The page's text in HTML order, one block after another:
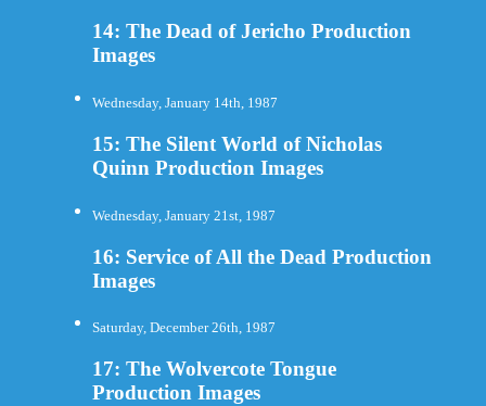
14: The Dead of Jericho Production
Images
Wednesday, January 14th, 1987
15: The Silent World of Nicholas
Quinn Production Images
Wednesday, January 21st, 1987
16: Service of All the Dead Production
Images
Saturday, December 26th, 1987
17: The Wolvercote Tongue
Production Images